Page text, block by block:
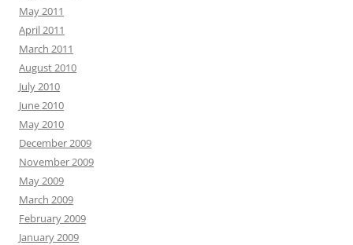
May 2011
April 2011
March 2011
August 2010
July 2010
June 2010
May 2010
December 2009
November 2009
May 2009
March 2009
February 2009
January 2009